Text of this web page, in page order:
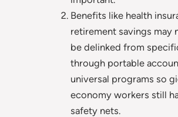
Benefits like health
retirement savings may
be delinked from
through portable
universal programs so
economy workers still
safety nets.